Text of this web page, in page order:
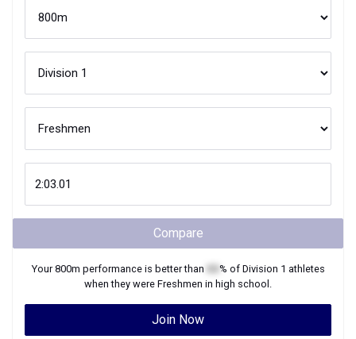
Compare
Your800m performance is better than % of Division 1 athletes
when they were Freshmen in high school.
Join Now